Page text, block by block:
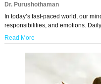
Dr. Purushothaman
In today’s fast-paced world, our
responsibilities, and emotions.
Read More